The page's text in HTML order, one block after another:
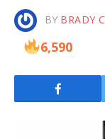
BY BRADY
6,590